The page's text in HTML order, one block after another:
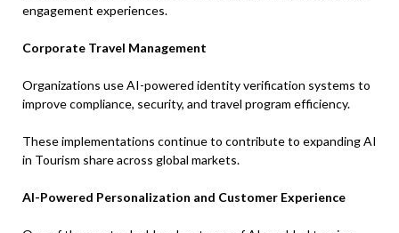
engagement experiences.
Corporate Travel Management
Organizations use AI-powered identity verification systems to
improve compliance, security, and travel program efficiency.
These implementations continue to contribute to expanding AI
in Tourism share across global markets.
AI-Powered Personalization and Customer Experience